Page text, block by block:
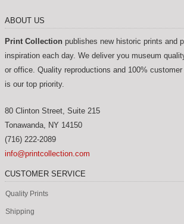
ABOUT US
Print Collection publishes new historic prints and
inspiration each day. We deliver you museum
or office. Quality reproductions and 100%
is our top priority.
80 Clinton Street, Suite 215
Tonawanda, NY 14150
(716) 222-2089
info@printcollection.com
CUSTOMER SERVICE
Quality Prints
Shipping